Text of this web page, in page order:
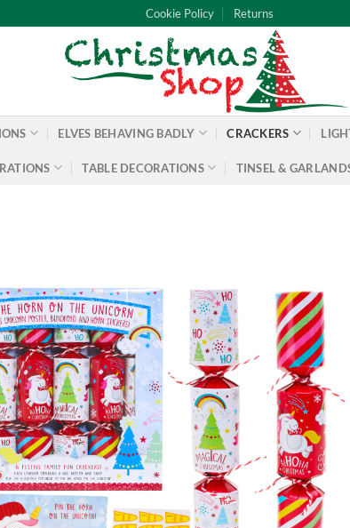
Cookie Policy Returns
ELVES BEHAVING BADLY CRACKERS
TABLE DECORATIONS TINSEL &